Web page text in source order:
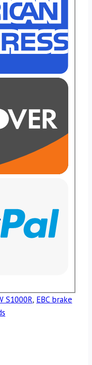
S1000R, EBC brake